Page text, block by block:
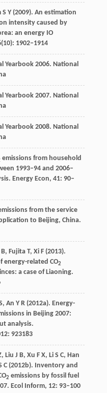
S Y(2009). An estimation
intensity caused by
an energy IO
(10): 1902–1914
Yearbook 2006. National
Yearbook 2007. National
Yearbook 2008. National
emissions from household
1993–94 and 2006–
Energy Econ, 41: 90–
from the service
to Beijing, China.
B, Fujita T, Xi F(2013).
energy-related CO2
a case of Liaoning.
, An Y R(2012a). Energy-
in Beijing 2007:
analysis.
: 923183
, Liu J B, Xu F X, Li S C, Han
C(2012b). Inventory and
2 emissions by fossil fuel
Ecol Inform, 12: 93–100